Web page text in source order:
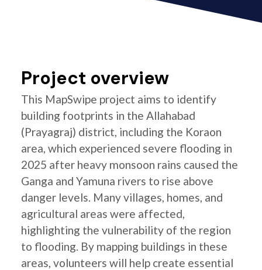
Project overview
This MapSwipe project aims to identify
building footprints in the Allahabad
(Prayagraj) district, including the Koraon
area, which experienced severe flooding in
2025 after heavy monsoon rains caused the
Ganga and Yamuna rivers to rise above
danger levels. Many villages, homes, and
agricultural areas were affected,
highlighting the vulnerability of the region
to flooding. By mapping buildings in these
areas, volunteers will help create essential